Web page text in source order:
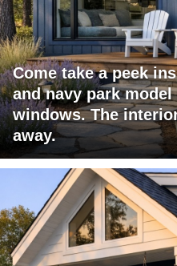
Come take a peek
and navy park
windows. The
away.